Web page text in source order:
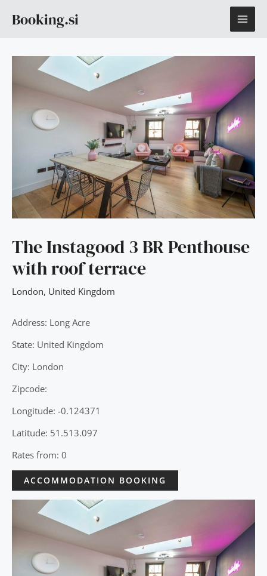
Booking.si
The Instagood 3 BR Penthouse
with roof terrace
London, United Kingdom
Address: Long Acre
State: United Kingdom
City: London
Zipcode:
Longitude: -0.124371
Latitude: 51.513.097
Rates from: 0
ACCOMMODATION BOOKING